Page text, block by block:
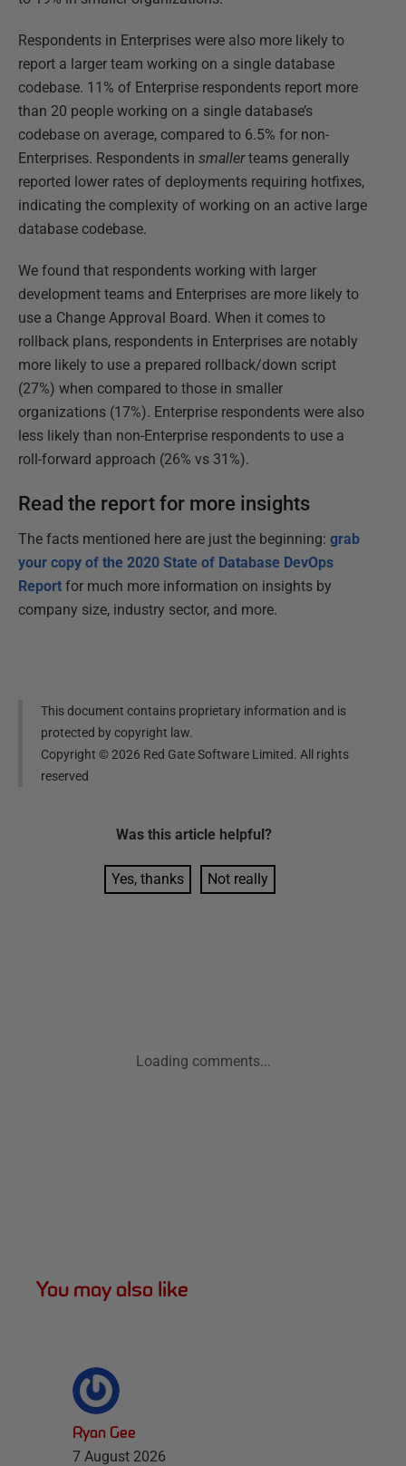
Respondents in Enterprises were also more likely to
report a larger team working on a single database
codebase. 11% of Enterprise respondents report more
than 20 people working on a single database’s
codebase on average, compared to 6.5% for non-
Enterprises. Respondents in smallerteams generally
reported lower rates of deployments requiring hotfixes,
indicating the complexity of working on an active large
database codebase.
We found that respondents working with larger
development teams and Enterprises are more likely to
use a Change Approval Board. When it comes to
rollback plans, respondents in Enterprises are notably
more likely to use a prepared rollback/down script
(27%) when compared to those in smaller
organizations (17%). Enterprise respondents were also
less likely than non-Enterprise respondents to use a
roll-forward approach (26% vs 31%).
Read the report for more insights
The facts mentioned here are just the beginning: grab
your copy of the 2020 State of Database DevOps
Report for much more information on insights by
company size, industry sector, and more.
This document contains proprietary information and is
protected by copyright law.
Copyright ©2026 Red Gate Software Limited. All rights
reserved
Was this article helpful?
Yes, thanks Not really
Loading comments...
You may also like
Ryan Gee
7 August 2026